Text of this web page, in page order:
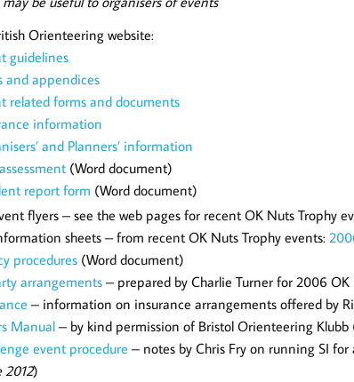
Orienteering website:
guidelines
and appendices
related forms and documents
information
and Planners’ information
(Word document)
report form (Word document)
flyers – see the web pages for recent OK Nuts Trophy
sheets – from recent OK Nuts Trophy events:
procedures(Word document)
arrangements– prepared by Charlie Turner for 2006
– information on insurance arrangements offered by
Manual– by kind permission of Bristol Orienteering Klubb
event procedure – notes by Chris Fry on running SI
2012)